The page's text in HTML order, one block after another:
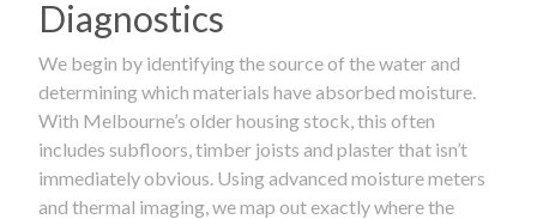
Diagnostics
We begin by identifying the source of the water and
determining which materials have absorbed moisture.
With Melbourne’s older housing stock, this often
includes subfloors, timber joists and plaster that isn’t
immediately obvious. Using advanced moisture meters
and thermal imaging, we map out exactly where the